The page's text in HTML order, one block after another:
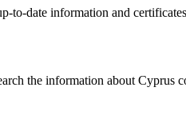
to-date information and
the information about Cyprus